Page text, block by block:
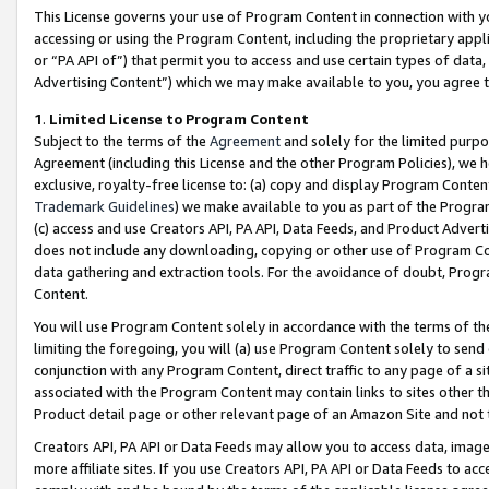
This License governs your use of Program Content in connection
accessing or using the Program Content, including the proprietary
or “PA API of”) that permit you to access and use certain types of
Advertising Content”) which we may make available to you, you agree
1. Limited License to Program Content
Subject to the terms of the Agreementand solely for the limited
Agreement (including this License and the other Program Policies),
exclusive, royalty-free license to: (a) copy and display Program
Trademark Guidelines) we make available to you as part of the
(c) access and use Creators API, PA API, Data Feeds, and Product
does not include any downloading, copying or other use of Program
data gathering and extraction tools. For the avoidance of doubt,
Content.
You will use Program Content solely in accordance with the terms of
limiting the foregoing, you will (a) use Program Content solely to
conjunction with any Program Content, direct traffic to any page of a
associated with the Program Content may contain links to sites other
Product detail page or other relevant page of an Amazon Site and not
Creators API, PA API or Data Feeds may allow you to access data,
more affiliate sites. If you use Creators API, PA API or Data Feeds to